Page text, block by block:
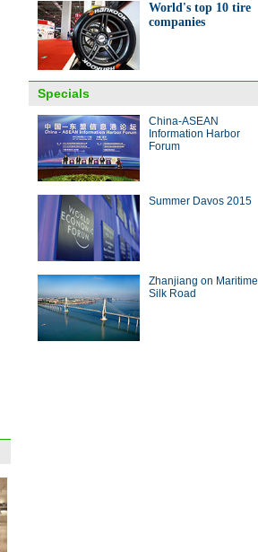
motor show
George Osborne arrives in Beijing
World's top 10 tire
companies
Specials
China-ASEAN
Information Harbor
Forum
Summer Davos 2015
Zhanjiang on Maritime
Silk Road